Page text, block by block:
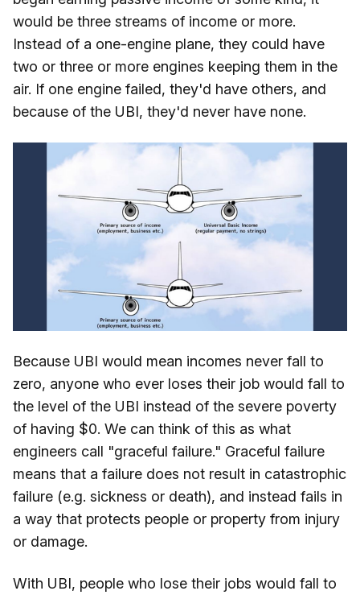
would be three streams of income or more.
Instead of a one-engine plane, they could have
two or three or more engines keeping them in the
air. If one engine failed, they'd have others, and
because of the UBI, they'd never have none.
Because UBI would mean incomes never fall to
zero, anyone who ever loses their job would fall to
the level of the UBI instead of the severe poverty
of having $0. We can think of this as what
engineers call "graceful failure." Graceful failure
means that a failure does not result in catastrophic
failure (e.g. sickness or death), and instead fails in
a way that protects people or property from injury
or damage.
With UBI, people who lose their jobs would fall to